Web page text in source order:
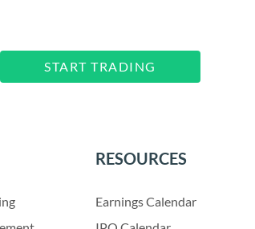
START TRADING
RESOURCES
Earnings Calendar